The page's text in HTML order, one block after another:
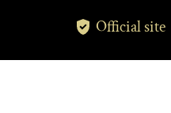
Official site